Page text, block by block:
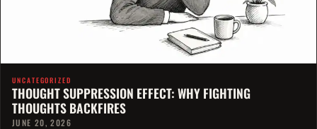
UNCATEGORIZED
THOUGHT SUPPRESSION EFFECT: WHY FIGHTING
THOUGHTS BACKFIRES
JUNE 20, 2026